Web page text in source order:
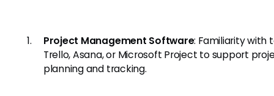
Project Management Software: Familiarity with
Trello, Asana, or Microsoft Project to support
planning and tracking.